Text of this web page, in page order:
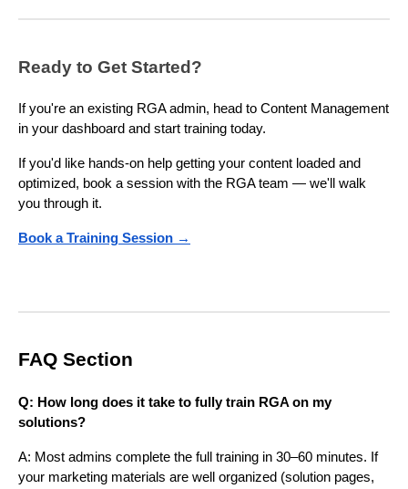
Ready to Get Started?
If you're an existing RGA admin, head to Content Management
in your dashboard and start training today.
If you'd like hands-on help getting your content loaded and
optimized, book a session with the RGA team — we'll walk
you through it.
Book a Training Session →
FAQ Section
Q: How long does it take to fully train RGA on my
solutions?
A: Most admins complete the full training in 30–60 minutes. If
your marketing materials are well organized (solution pages,